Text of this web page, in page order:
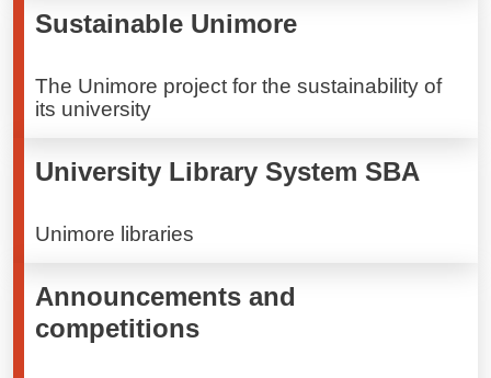
Sustainable Unimore
The Unimore project for the sustainability of
its university
University Library System SBA
Unimore libraries
Announcements and
competitions